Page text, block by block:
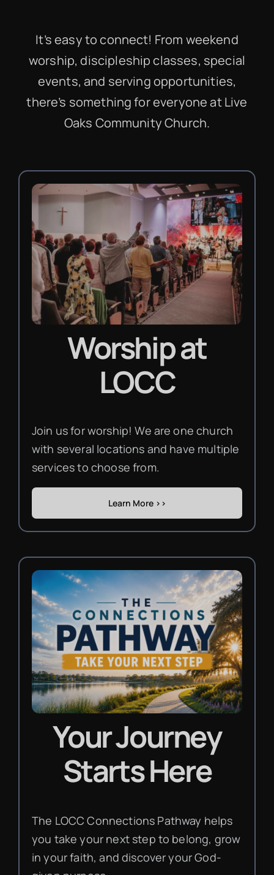
It’s easy to connect! From weekend
worship, discipleship classes, special
events, and serving opportunities,
there’s something for everyone at Live
Oaks Community Church.
Worshipat
LOCC
Join us for worship! We are one church
with several locations and have multiple
services to choose from.
Learn More >>
Your Journey
Starts Here
The LOCC Connections Pathway helps
you take your next step to belong, grow
in your faith, and discover your God-